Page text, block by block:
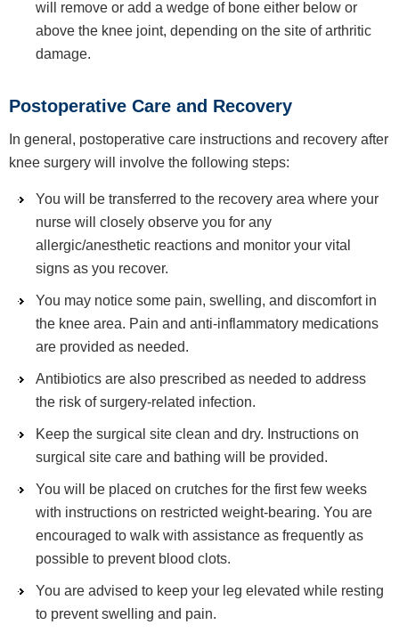
will remove or add a wedge of bone either below or
above the knee joint, depending on the site of arthritic
damage.
Postoperative Care and Recovery
In general, postoperative care instructions and recovery after
knee surgery will involve the following steps:
You will be transferred to the recovery area where your
nurse will closely observe you for any
allergic/anesthetic reactions and monitor your vital
signs as you recover.
You may notice some pain, swelling, and discomfort in
the knee area. Pain and anti-inflammatory medications
are provided as needed.
Antibiotics are also prescribed as needed to address
the risk of surgery-related infection.
Keep the surgical site clean and dry. Instructions on
surgical site care and bathing will be provided.
You will be placed on crutches for the first few weeks
with instructions on restricted weight-bearing. You are
encouraged to walk with assistance as frequently as
possible to prevent blood clots.
You are advised to keep your leg elevated while resting
to prevent swelling and pain.